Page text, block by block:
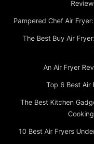
Pampered Chef Air
The Best Buy Air
An Air Fryer
Top 6 Best Air
The Best Kitchen
10 Best Air Fryers